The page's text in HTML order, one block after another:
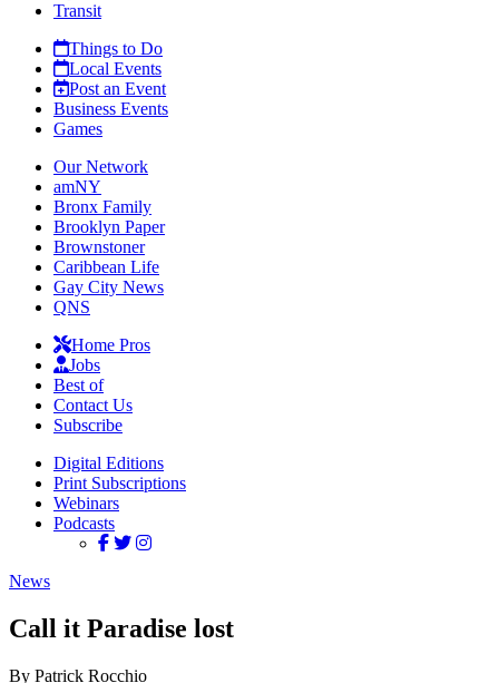
Transit
Things to Do
Local Events
Post an Event
Business Events
Games
Our Network
amNY
Bronx Family
Brooklyn Paper
Brownstoner
Caribbean Life
Gay City News
QNS
Home Pros
Jobs
Best of
Contact Us
Subscribe
Digital Editions
Print Subscriptions
Webinars
Podcasts
News
Call it Paradise lost
By Patrick Rocchio